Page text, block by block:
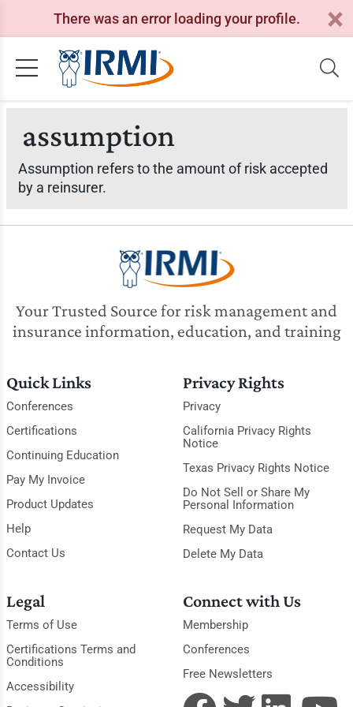
There was an error loading your profile.
assumption
Assumption refers to the amount of risk accepted
by a reinsurer.
Your Trusted Source for risk management and
insurance information, education, and training
Quick Links
Conferences
Certifications
Continuing Education
Pay My Invoice
Product Updates
Help
Contact Us
Privacy Rights
Privacy
California Privacy Rights
Notice
Texas Privacy Rights Notice
Do Not Sell or Share My
Personal Information
Request My Data
Delete My Data
Legal
Terms of Use
Certifications Terms and
Conditions
Accessibility
Connect with Us
Membership
Conferences
Free Newsletters